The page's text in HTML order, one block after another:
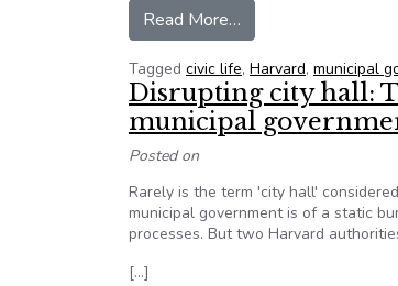
Read More…
Tagged civic life, Harvard, municipal
Disrupting city hall:
municipal
Posted on
Rarely is the term 'city hall'
municipal government is of a static
processes. But two Harvard
[…]